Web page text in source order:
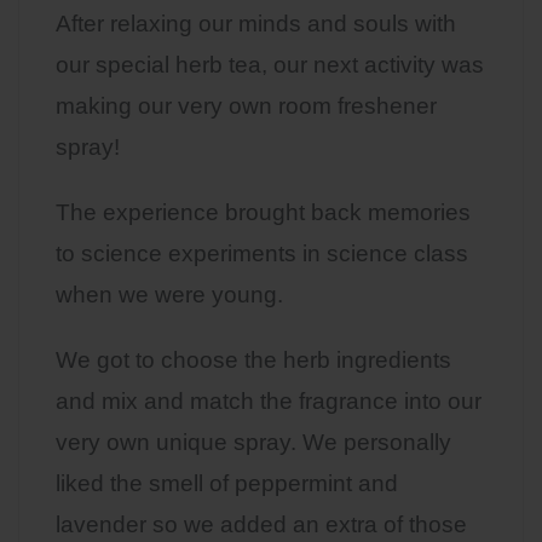
After relaxing our minds and souls with
our special herb tea, our next activity was
making our very own room freshener
spray!
The experience brought back memories
to science experiments in science class
when we were young.
We got to choose the herb ingredients
and mix and match the fragrance into our
very own unique spray. We personally
liked the smell of peppermint and
lavender so we added an extra of those